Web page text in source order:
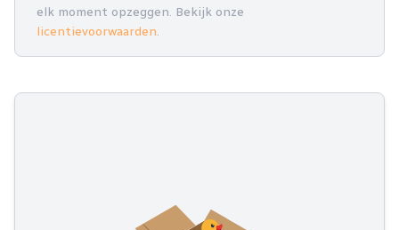
elk moment opzeggen. Bekijk onze
licentievoorwaarden.